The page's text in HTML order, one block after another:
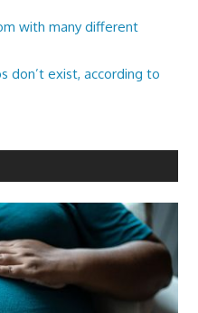
with many different
don’t exist, according to